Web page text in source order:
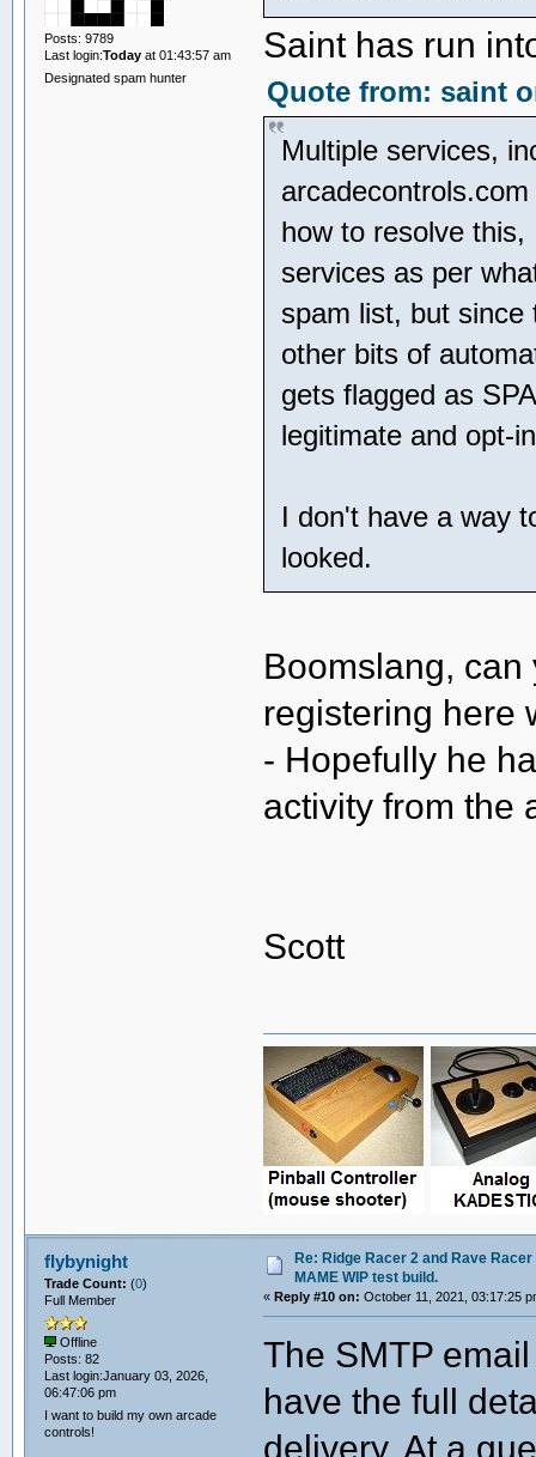
Posts: 9789
Last login:Todayat 01:43:57 am
Designated spam hunter
Saint has run
Quote from: saint
Multiple services,
how to resolve
services as per
spam list, but since
other bits of
gets flagged as
legitimate and opt-
I don't have a way
looked.
Boomslang,
registering here
- Hopefully he
activity from the
Scott
flybynight
Trade Count: (0)
Full Member
Offline
Posts: 82
Last login:January 03, 2026,
06:47:06 pm
I want to build my own arcade
controls!
Re: Ridge Racer 2 and Rave
MAME WIP test build.
« Reply #10 on: October 11, 2021, 03:17:25
The SMTP
have the full
delivery. At a